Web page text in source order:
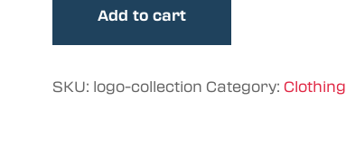
Add to cart
SKU: logo-collection Category:Clothing